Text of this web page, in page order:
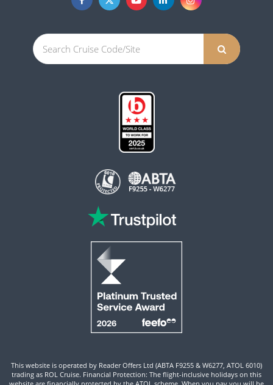
This website is operated by Reader Offers Ltd (ABTA F9255 & W6277, ATOL 6010)
trading as ROL Cruise. Financial Protection: The flight-inclusive holidays on this